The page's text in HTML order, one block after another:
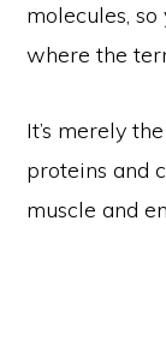
molecules, so
where the
It’s merely
proteins and
muscle and